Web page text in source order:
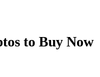
to Buy Now